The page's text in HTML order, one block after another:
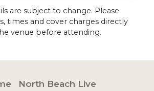
are subject to change. Please
times and cover charges directly
venue before attending.
North Beach Live